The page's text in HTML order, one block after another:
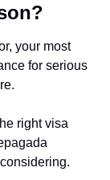
your most
for serious
right visa